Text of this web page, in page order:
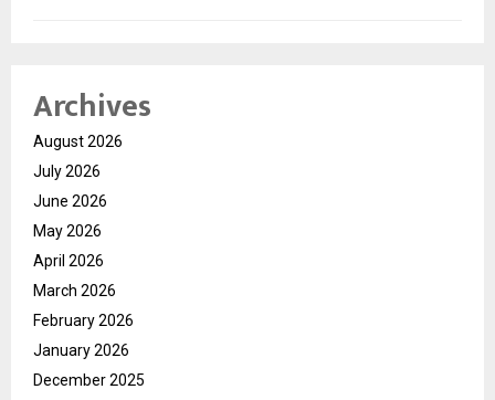
Archives
August 2026
July 2026
June 2026
May 2026
April 2026
March 2026
February 2026
January 2026
December 2025